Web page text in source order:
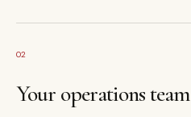
02
Your operations team